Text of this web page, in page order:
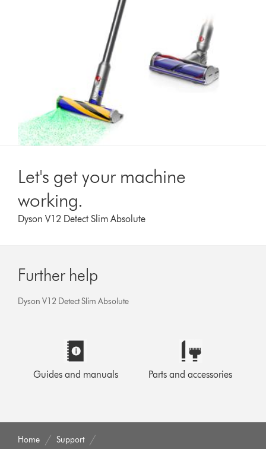
Let's get your machine
working.
Dyson V12 Detect Slim Absolute
Further help
Dyson V12 Detect Slim Absolute
Guides and manuals Parts and accessories
Home Support